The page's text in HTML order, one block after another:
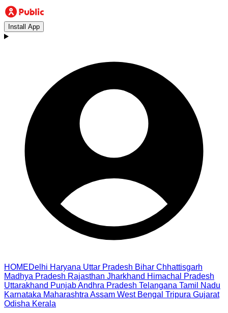
Install App
HOMEDelhi Haryana Uttar Pradesh Bihar Chhattisgarh
Madhya Pradesh Rajasthan Jharkhand Himachal Pradesh
Uttarakhand PunjabAndhra Pradesh Telangana Tamil Nadu
Karnataka Maharashtra Assam West Bengal Tripura Gujarat
Odisha Kerala